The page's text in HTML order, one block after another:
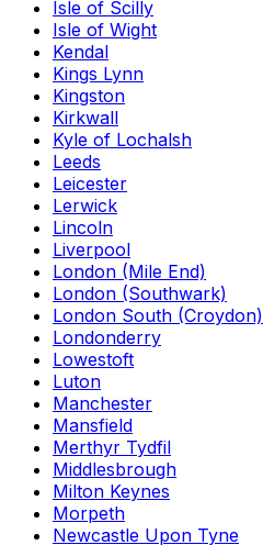
Isle of Scilly
Isle of Wight
Kendal
Kings Lynn
Kingston
Kirkwall
Kyle of Lochalsh
Leeds
Leicester
Lerwick
Lincoln
Liverpool
London (Mile End)
London (Southwark)
London South (Croydon)
Londonderry
Lowestoft
Luton
Manchester
Mansfield
Merthyr Tydfil
Middlesbrough
Milton Keynes
Morpeth
Newcastle Upon Tyne